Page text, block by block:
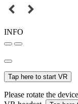
INFO
Tap here to start VR
Please rotate the